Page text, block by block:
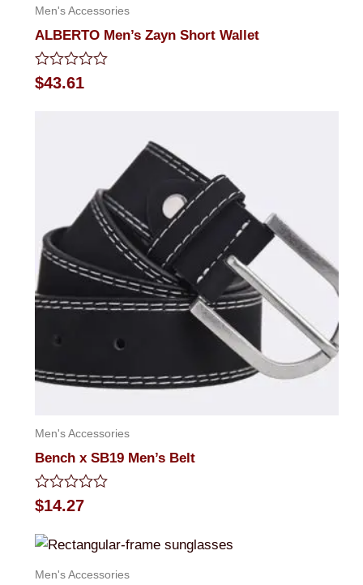
Men's Accessories
ALBERTO Men’s Zayn Short Wallet
Rated
0
$43.61
Men's Accessories
Bench x SB19 Men’s Belt
Rated
0
of
$14.27
Men's Accessories